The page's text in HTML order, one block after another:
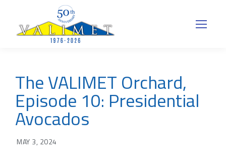
The VALIMET Orchard,
Episode 10: Presidential
Avocados
MAY 3, 2024